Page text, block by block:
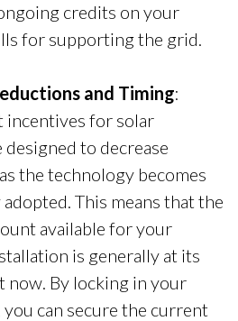
credits on your
for supporting the grid.
and Timing:
incentives for solar
designed to decrease
the technology becomes
This means that the
available for your
is generally at its
now. By locking in your
you can secure the current